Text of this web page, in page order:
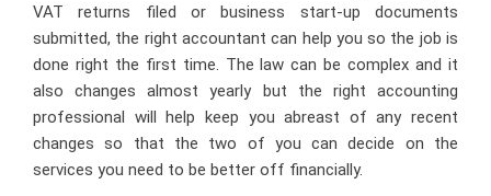
VAT returns filed or business start-up documents
submitted, the right accountant can help you so the job is
done right the first time. The law can be complex and it
also changes almost yearly but the right accounting
professional will help keep you abreast of any recent
changes so that the two of you can decide on the
services you need to be better off financially.